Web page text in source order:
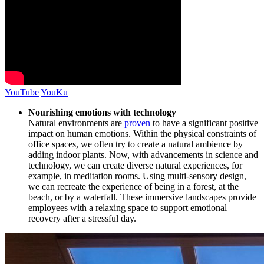
YouTubeYouKu
Nourishing emotions with technology
Natural environments are proven to have a significant positive
impact on human emotions. Within the physical constraints of
office spaces, we often try to create a natural ambience by
adding indoor plants. Now, with advancements in science and
technology, we can create diverse natural experiences, for
example, in meditation rooms. Using multi-sensory design,
we can recreate the experience of being in a forest, at the
beach, or by a waterfall. These immersive landscapes provide
employees with a relaxing space to support emotional
recovery after a stressful day.